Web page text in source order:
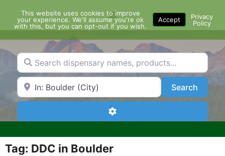
content
Menu
Search dispensary names, products...
Search by Zip Code or City SearchSearch
Advanced Filters
Tag: DDC in Boulder
This website uses cookies to improve
your experience. We'll assume you're ok
with this, but you can opt-out if you wish.
Accept
Privacy
Policy